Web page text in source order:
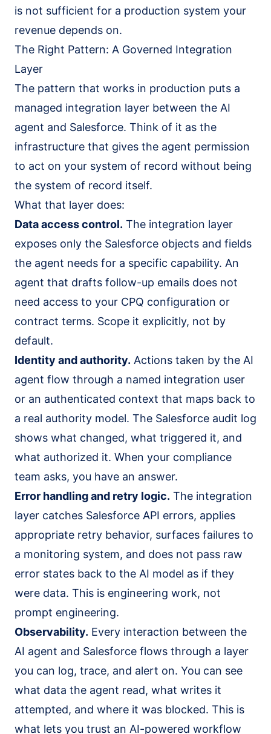
is not sufficient for a production system your
revenue depends on.
The Right Pattern: A Governed Integration
Layer
The pattern that works in production puts a
managed integration layer between the AI
agent and Salesforce. Think of it as the
infrastructure that gives the agent permission
to act on your system of record without being
the system of record itself.
What that layer does:
Data access control. The integration layer
exposes only the Salesforce objects and fields
the agent needs for a specific capability. An
agent that drafts follow-up emails does not
need access to your CPQ configuration or
contract terms. Scope it explicitly, not by
default.
Identity and authority. Actions taken by the AI
agent flow through a named integration user
or an authenticated context that maps back to
a real authority model. The Salesforce audit log
shows what changed, what triggered it, and
what authorized it. When your compliance
team asks, you have an answer.
Error handling and retry logic. The integration
layer catches Salesforce API errors, applies
appropriate retry behavior, surfaces failures to
a monitoring system, and does not pass raw
error states back to the AI model as if they
were data. This is engineering work, not
prompt engineering.
Observability. Every interaction between the
AI agent and Salesforce flows through a layer
you can log, trace, and alert on. You can see
what data the agent read, what writes it
attempted, and where it was blocked. This is
what lets you trust an AI-powered workflow